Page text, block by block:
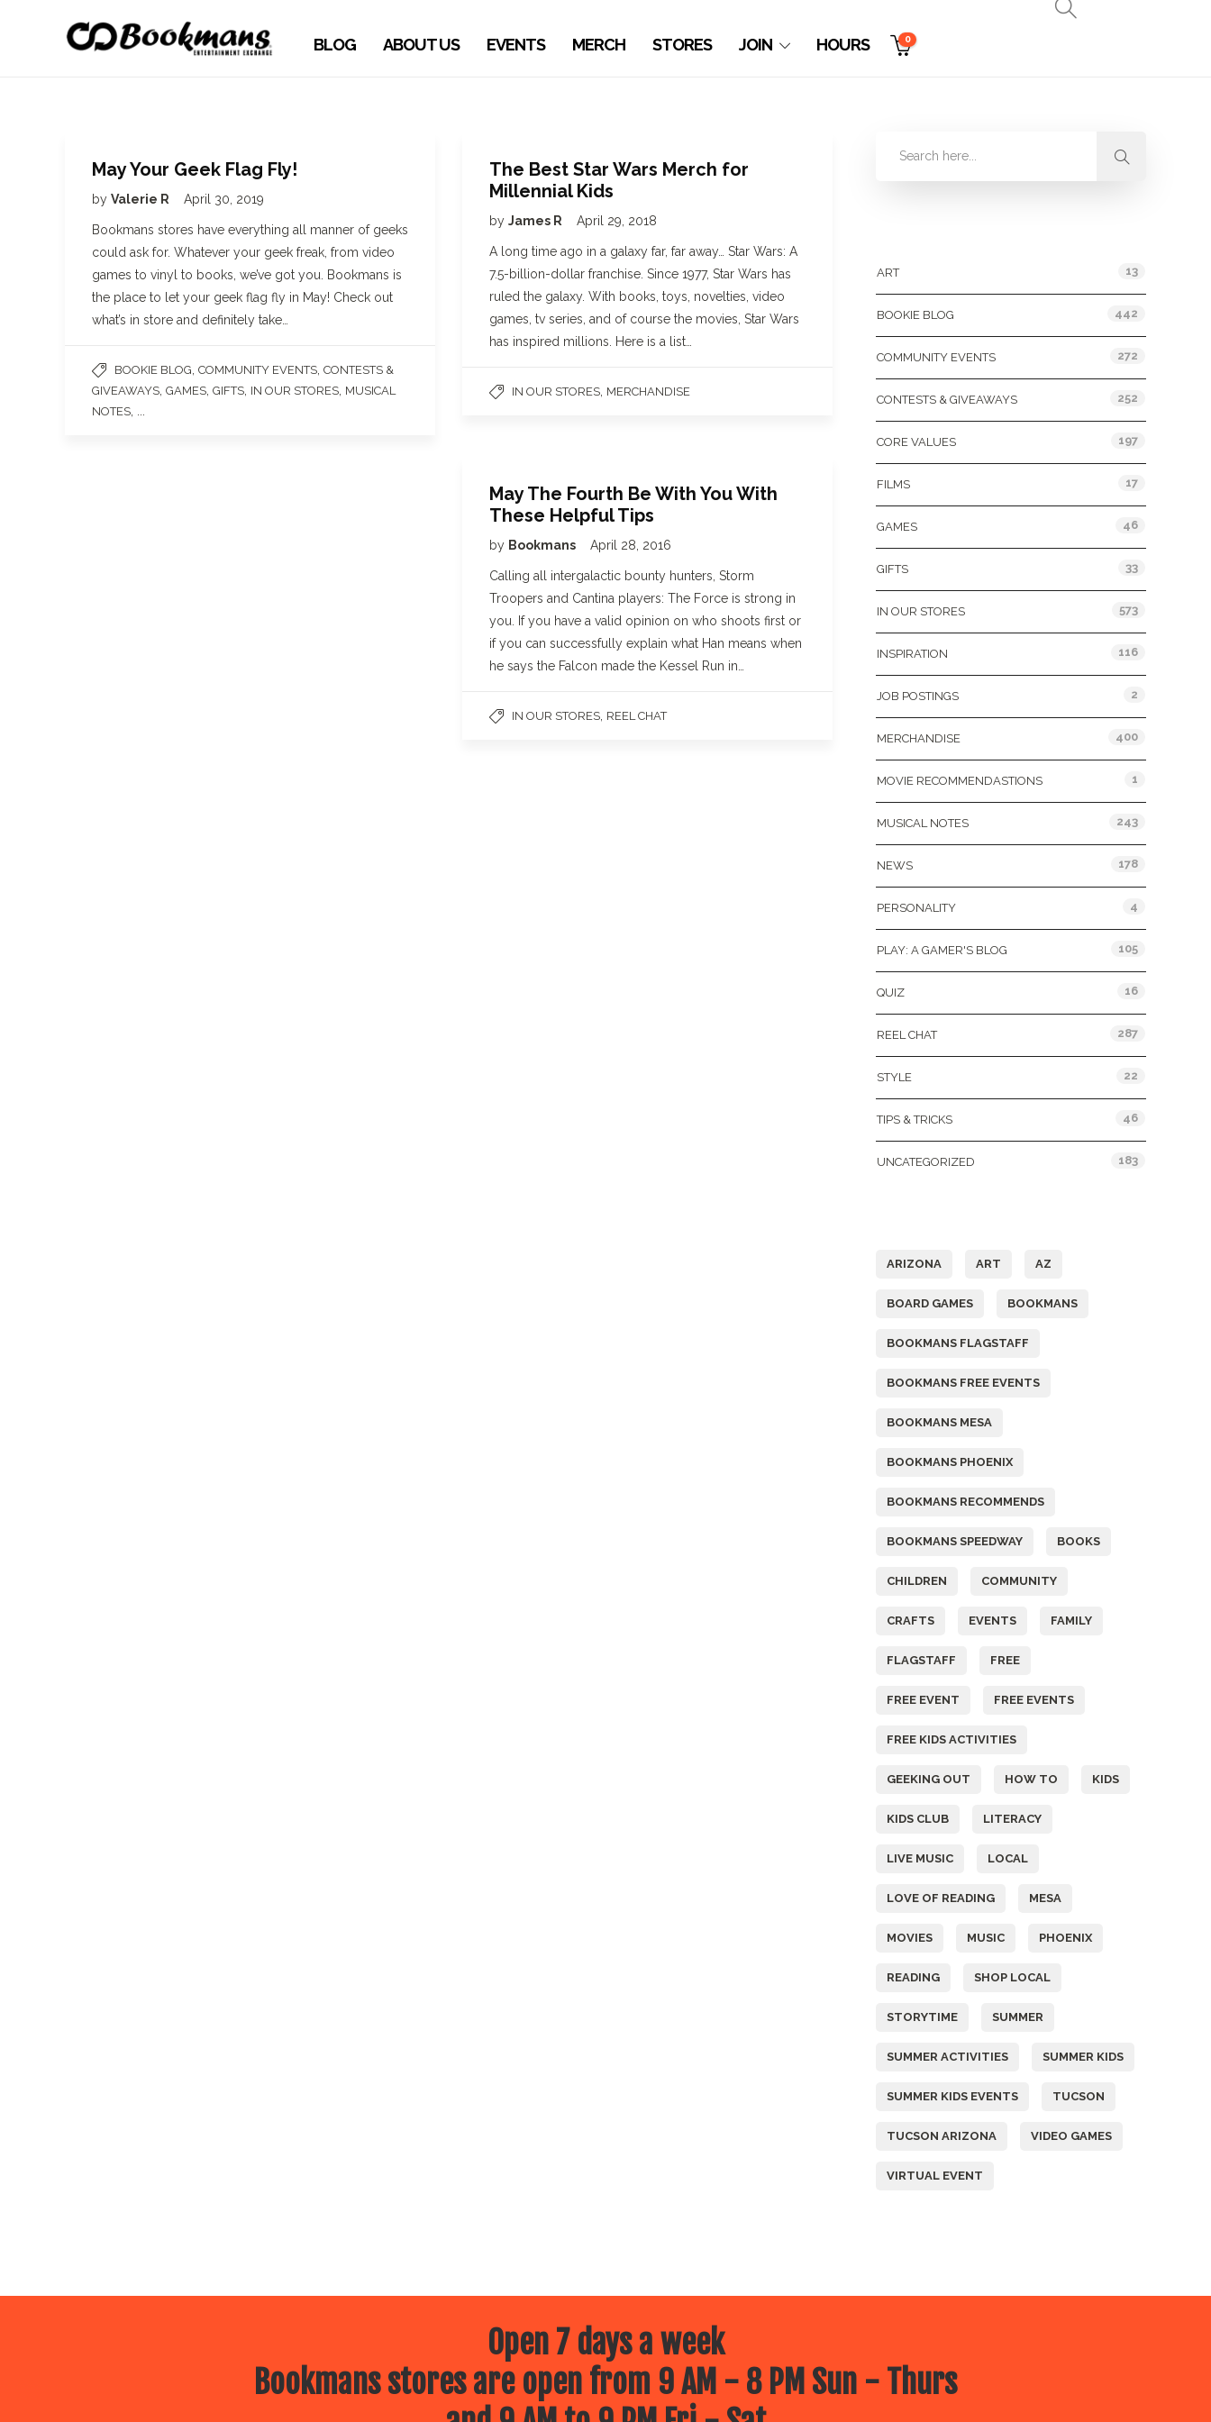
BLOG ABOUT US EVENTS MERCH STORES JOIN HOURS 0
May Your Geek Flag Fly!
by Valerie R April 30, 2019
Bookmans stores have everything all manner of geeks
could ask for. Whatever your geek freak, from video
games to vinyl to books, we’ve got you. Bookmans is
the place to let your geek flag fly in May! Check out
what’s in store and definitely take…
BOOKIE BLOG COMMUNITY EVENTS CONTESTS &
GIVEAWAYS GAMES GIFTS IN OUR STORES MUSICAL
NOTES
The Best Star Wars Merch for
Millennial Kids
by James R April 29, 2018
A long time ago in a galaxy far, far away… Star Wars: A
7.5-billion-dollar franchise. Since 1977, Star Wars has
ruled the galaxy. With books, toys, novelties, video
games, tv series, and of course the movies, Star Wars
has inspired millions. Here is a list…
IN OUR STORES MERCHANDISE
May The Fourth Be With You With
These Helpful Tips
by Bookmans April 28, 2016
Calling all intergalactic bounty hunters, Storm
Troopers and Cantina players: The Force is strong in
you. If you have a valid opinion on who shoots first or
if you can successfully explain what Han means when
he says the Falcon made the Kessel Run in…
IN OUR STORES REEL CHAT
ART 13
BOOKIE BLOG 442
COMMUNITY EVENTS 272
CONTESTS & GIVEAWAYS 252
CORE VALUES 197
FILMS 17
GAMES 46
GIFTS 33
IN OUR STORES 573
INSPIRATION 116
JOB POSTINGS 2
MERCHANDISE 400
MOVIE RECOMMENDASTIONS 1
MUSICAL NOTES 243
NEWS 178
PERSONALITY 4
PLAY: A GAMER'S BLOG 105
QUIZ 16
REEL CHAT 287
STYLE 22
TIPS & TRICKS 46
UNCATEGORIZED 183
ARIZONA ART AZ
BOARD GAMES BOOKMANS
BOOKMANS FLAGSTAFF
BOOKMANS FREE EVENTS
BOOKMANS MESA
BOOKMANS PHOENIX
BOOKMANS RECOMMENDS
BOOKMANS SPEEDWAY BOOKS
CHILDREN COMMUNITY
CRAFTS EVENTS FAMILY
FLAGSTAFF FREE
FREE EVENT FREE EVENTS
FREE KIDS ACTIVITIES
GEEKING OUT HOW TO KIDS
KIDS CLUB LITERACY
LIVE MUSIC LOCAL
LOVE OF READING MESA
MOVIES MUSIC PHOENIX
READING SHOP LOCAL
STORYTIME SUMMER
SUMMER ACTIVITIES SUMMER KIDS
SUMMER KIDS EVENTS TUCSON
TUCSON ARIZONA VIDEO GAMES
VIRTUAL EVENT
Open 7 days a week
Bookmans stores are open from 9 AM - 8 PM Sun - Thurs